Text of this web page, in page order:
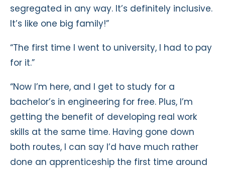
segregated in any way. It’s definitely inclusive.
It’s like one big family!”
“The first time I went to university, I had to pay
for it.”
“Now I’m here, and I get to study for a
bachelor’s in engineering for free. Plus, I’m
getting the benefit of developing real work
skills at the same time. Having gone down
both routes, I can say I’d have much rather
done an apprenticeship the first time around